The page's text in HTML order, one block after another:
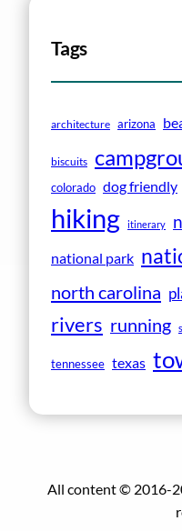
Tags
architecture arizona
biscuits
colorado dog friendly
hiking itinerary
national park
north carolina
rivers running
tennessee texas
All content © 2016-